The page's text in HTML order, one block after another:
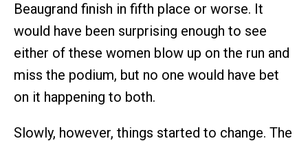
Beaugrand finish in fifth place or worse. It
would have been surprising enough to see
either of these women blow up on the run and
miss the podium, but no one would have bet
on it happening to both.
Slowly, however, things started to change. The